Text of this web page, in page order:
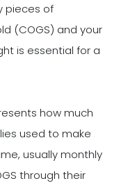
pieces of
(COGS) and your
is essential for a
how much
used to make
usually monthly
through their